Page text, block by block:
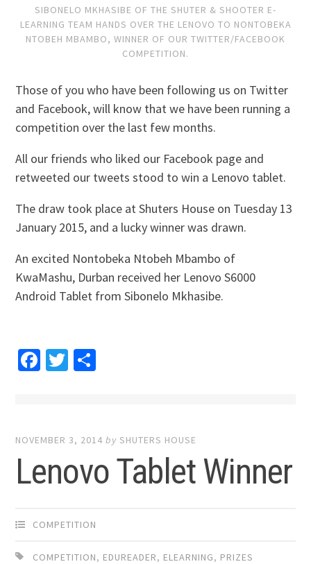
SIBONELO MKHASIBE OF THE SHUTER & SHOOTER E-
LEARNING TEAM HANDS OVER THE LENOVO TO NONTOBEKA
NTOBEH MBAMBO, WINNER OF OUR TWITTER/FACEBOOK
COMPETITION.
Those of you who have been following us on Twitter
and Facebook, will know that we have been running a
competition over the last few months.
All our friends who liked our Facebook page and
retweeted our tweets stood to win a Lenovo tablet.
The draw took place at Shuters House on Tuesday 13
January 2015, and a lucky winner was drawn.
An excited Nontobeka Ntobeh Mbambo of
KwaMashu, Durban received her Lenovo S6000
Android Tablet from Sibonelo Mkhasibe.
Facebook
Twitter
NOVEMBER 3, 2014 bySHUTERS HOUSE
Lenovo Tablet Winner
COMPETITION
COMPETITION, EDUREADER, ELEARNING, PRIZES